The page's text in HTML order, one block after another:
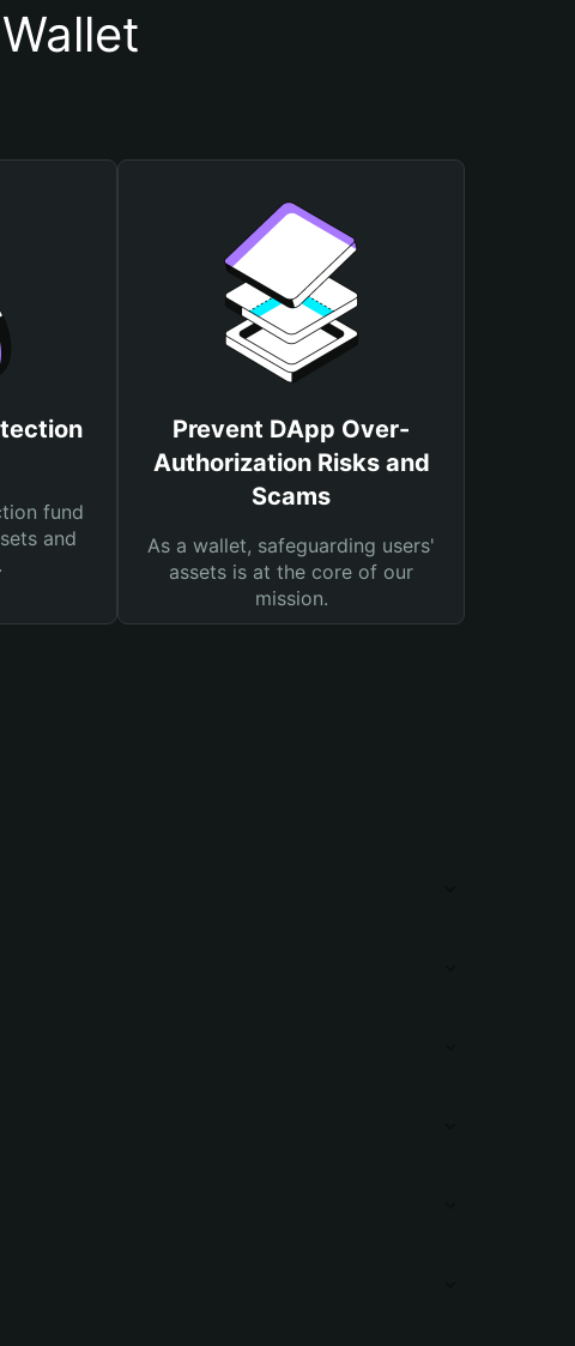
fund
and
Prevent DApp Over-
Authorization Risks and
Scams
As a wallet, safeguarding users'
assets is at the core of our
mission.